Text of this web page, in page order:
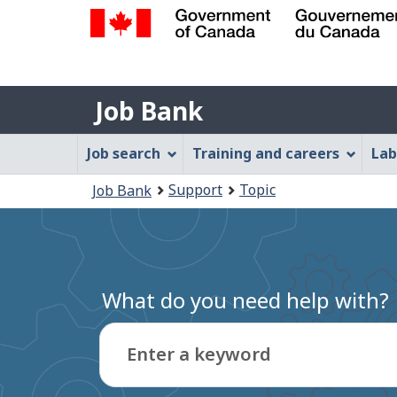
Gouvernement
du
Canada
Job
Bank
Job Bank
Job
Bank
Menu
Job search Training and careers
are
here:
Job Bank Support Topic
What do you need help with?
Enter a keyword
Type